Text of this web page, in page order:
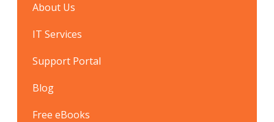
About Us
IT Services
Support Portal
Blog
Free eBooks